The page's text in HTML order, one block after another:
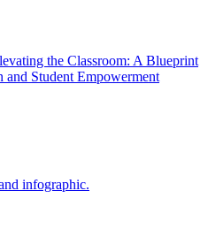
the Classroom: A Blueprint
Student Empowerment
infographic.